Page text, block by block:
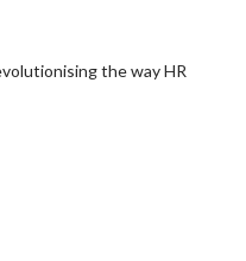
the way HR